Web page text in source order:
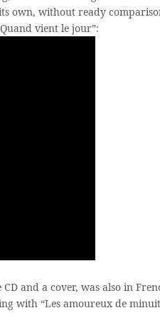
own, without ready
vient le jour”:
and a cover, was also in
with “Les amoureux de